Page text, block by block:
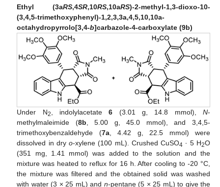
Ethyl (3aRS,4SR,10RS,10aRS)-2-methyl-1,3-dioxo-10-
(3,4,5-trimethoxyphenyl)-1,2,3,3a,4,5,10,10a-
octahydropyrrolo[3,4-b]carbazole-4-carboxylate (9b)
Under N2 , indolylacetate6 (3.01 g, 14.8 mmol),N-
methylmaleimide (8b , 5.00 g, 45.0 mmol), and 3,4,5-
trimethoxybenzaldehyde (7a, 4.42 g, 22.5 mmol) were
dissolved in dryo-xylene (100 mL). Crushed CuSO4 ∙ 5 H2O
(351 mg, 1.41 mmol) was added to the solution and the
mixture was heated to reflux for 16 h. After cooling to -20 °C,
the mixture was filtered and the obtained solid was washed
with water (3 × 25 mL) and n-pentane (5 × 25 mL) to give the